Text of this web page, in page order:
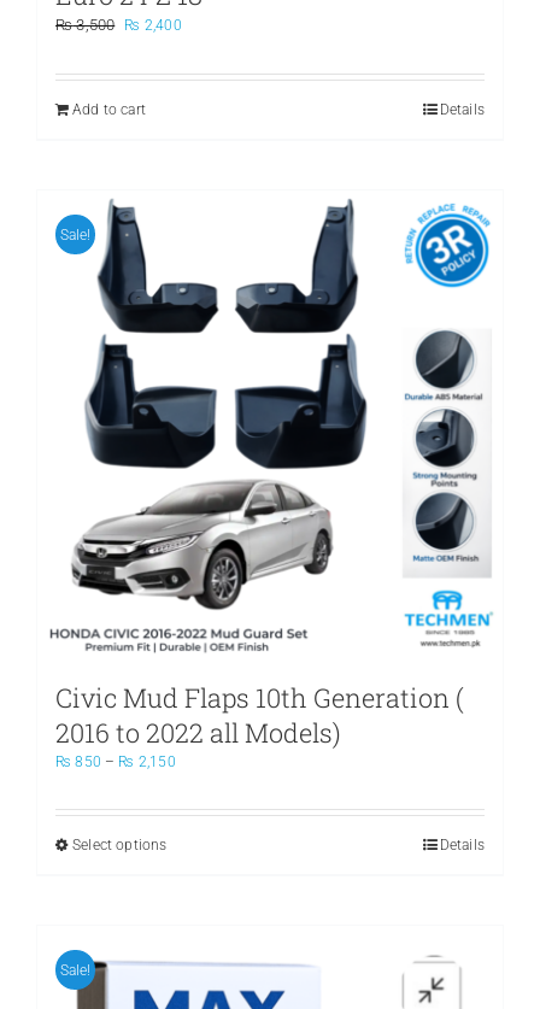
₨3,500
Original
was:
₨ 2,400Current
is:
Add to cart
Details
Sale!
Civic Mud Flaps 10th Generation (
2016 to 2022 all Models)
₨ 850 – ₨ 2,150Price
₨ 850
Select optionsThis
The
options
Details
Sale!